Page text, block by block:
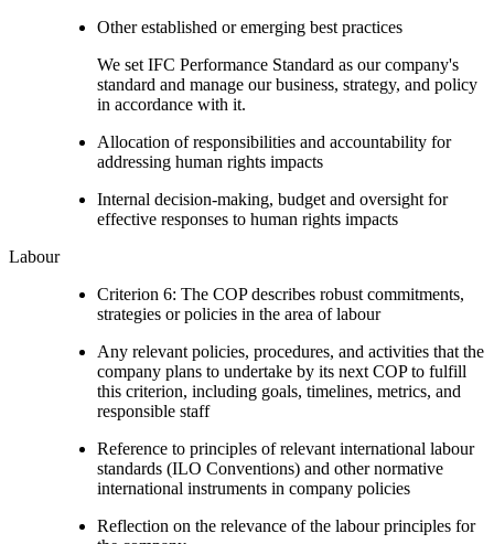
Other established or emerging best practices
We set IFC Performance Standard as our company's
standard and manage our business, strategy, and policy
in accordance with it.
Allocation of responsibilities and accountability for
addressing human rights impacts
Internal decision-making, budget and oversight for
effective responses to human rights impacts
Labour
Criterion 6: The COP describes robust commitments,
strategies or policies in the area of labour
Any relevant policies, procedures, and activities that the
company plans to undertake by its next COP to fulfill
this criterion, including goals, timelines, metrics, and
responsible staff
Reference to principles of relevant international labour
standards (ILO Conventions) and other normative
international instruments in company policies
Reflection on the relevance of the labour principles for